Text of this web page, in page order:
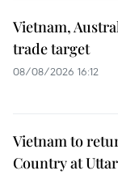
Vietnam,
trade target
08/08/2026 16:12
Vietnam to
Country at